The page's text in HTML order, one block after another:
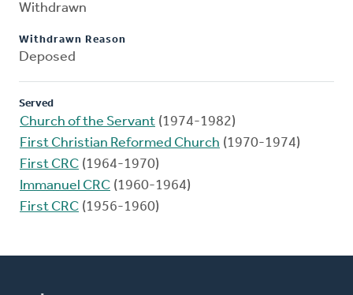
Withdrawn
Withdrawn Reason
Deposed
Served
Church of the Servant (1974-1982)
First Christian Reformed Church (1970-1974)
First CRC (1964-1970)
Immanuel CRC (1960-1964)
First CRC (1956-1960)